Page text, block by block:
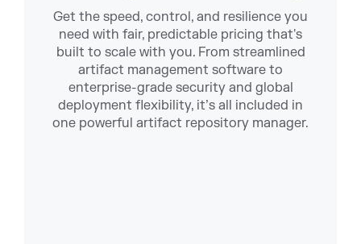
Get the speed, control, and resilience you
need with fair, predictable pricing that's
built to scale with you. From streamlined
artifact management software to
enterprise-grade security and global
deployment flexibility, it’s all included in
one powerful artifact repository manager.